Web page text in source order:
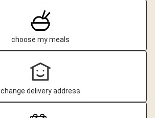
choose my meals
change delivery address